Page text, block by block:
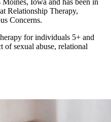
Iowa and has been in
Relationship Therapy,
Concerns.
for individuals 5+ and
of sexual abuse, relational